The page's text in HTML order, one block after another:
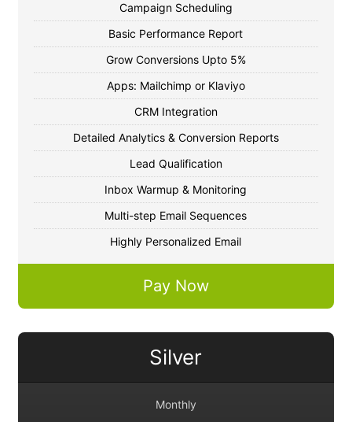
Campaign Scheduling
Basic Performance Report
Grow Conversions Upto 5%
Apps: Mailchimp or Klaviyo
CRM Integration
Detailed Analytics & Conversion Reports
Lead Qualification
Inbox Warmup & Monitoring
Multi-step Email Sequences
Highly Personalized Email
Pay Now
Silver
Monthly